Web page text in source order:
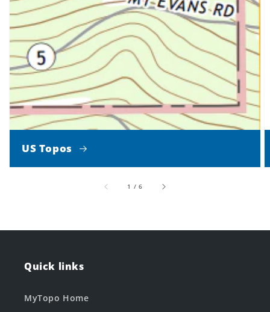
US Topos
1 /of
6
Quick links
MyTopo Home